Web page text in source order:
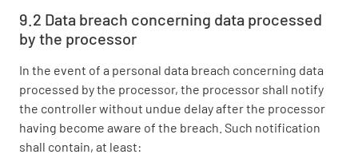
9.2 Data breach concerning data processed
by the processor
In the event of a personal data breach concerning data
processed by the processor, the processor shall notify
the controller without undue delay after the processor
having become aware of the breach. Such notification
shall contain, at least: